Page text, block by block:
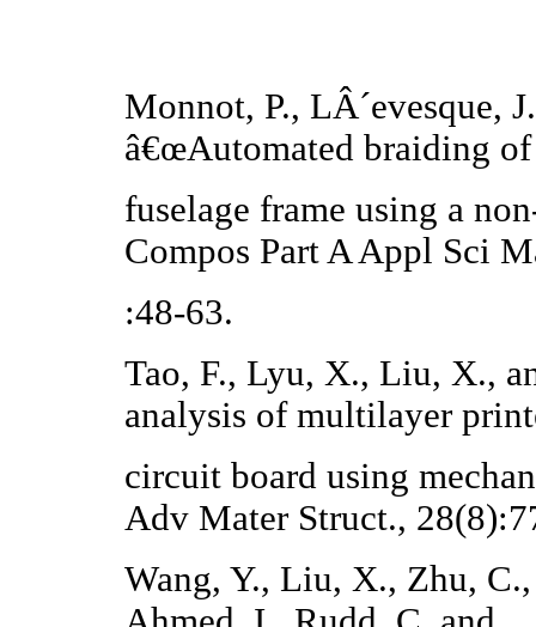
Monnot, P., LÂ´evesque,
â€œAutomated braiding
fuselage frame using a
Compos Part A Appl Sci
:48-63.
Tao, F., Lyu, X., Liu, X.,
analysis of multilayer
circuit board using
Adv Mater Struct.,
Wang, Y., Liu, X., Zhu,